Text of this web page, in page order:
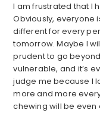
I am frustrated that I
Obviously, everyone
different for every
tomorrow. Maybe I
prudent to go
vulnerable, and it’s
judge me because I
more and more
chewing will be even